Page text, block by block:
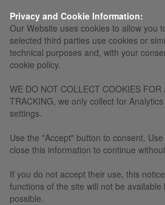
Privacy and Cookie Information:
Our Website uses cookies to allow you
selected third parties use cookies or
technical purposes and, with your
cookie policy.
WE DO NOT COLLECT COOKIES FOR
TRACKING, we only collect for
settings.
Use the "Accept" button to consent.
close this information to continue
If you do not accept their use, this
functions of the site will not be
possible.